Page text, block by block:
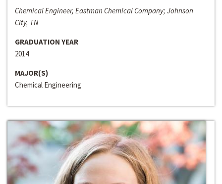
Chemical Engineer, Eastman Chemical Company; Johnson
City, TN
GRADUATION YEAR
2014
MAJOR(S)
Chemical Engineering